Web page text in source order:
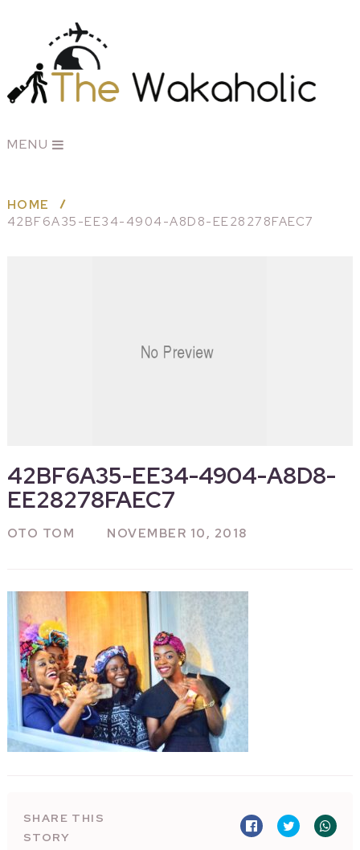
MENU
HOME
42BF6A35-EE34-4904-A8D8-EE28278FAEC7
42BF6A35-EE34-4904-A8D8-
EE28278FAEC7
OTO TOM NOVEMBER 10, 2018
SHARE THIS
STORY